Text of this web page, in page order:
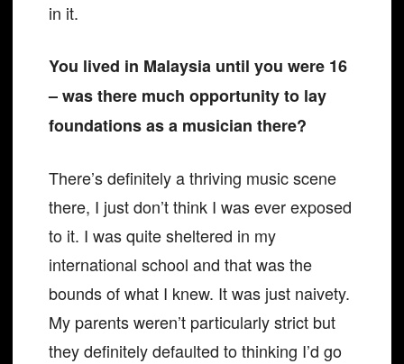
in it.
You lived in Malaysia until you were 16
– was there much opportunity to lay
foundations as a musician there?
There’s definitely a thriving music scene
there, I just don’t think I was ever exposed
to it. I was quite sheltered in my
international school and that was the
bounds of what I knew. It was just naivety.
My parents weren’t particularly strict but
they definitely defaulted to thinking I’d go